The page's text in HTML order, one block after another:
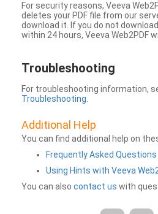
For security reasons, Veeva
deletes your PDF file from our
download it. If you do not
within 24 hours, Veeva Web2PDF
Troubleshooting
For troubleshooting information,
Troubleshooting
Additional Help
You can find additional help on
Frequently Asked Questions
Using Hints with Veeva
You can also contact us with